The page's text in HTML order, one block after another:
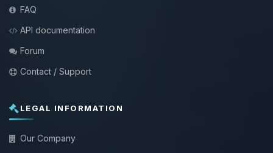
FAQ
API documentation
Forum
Contact / Support
LEGAL INFORMATION
Our Company